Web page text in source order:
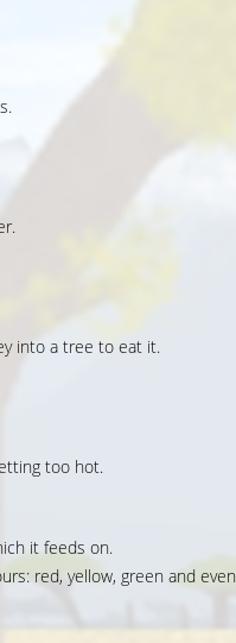
into a tree to eat it.
too hot.
it feeds on.
red, yellow, green and even